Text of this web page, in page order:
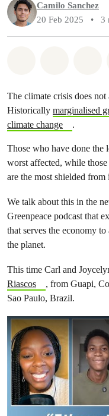
Camilo Sanchez
20 Feb 2025
• 3
The climate crisis does
Historically marginalised
climate change
.
Those who have done the
worst affected, while
are the most shielded from
We talk about this in the
Greenpeace podcast that
that serves the economy
the planet.
This time Carl and
Riascos
, from Guapi,
Sao Paulo, Brazil.